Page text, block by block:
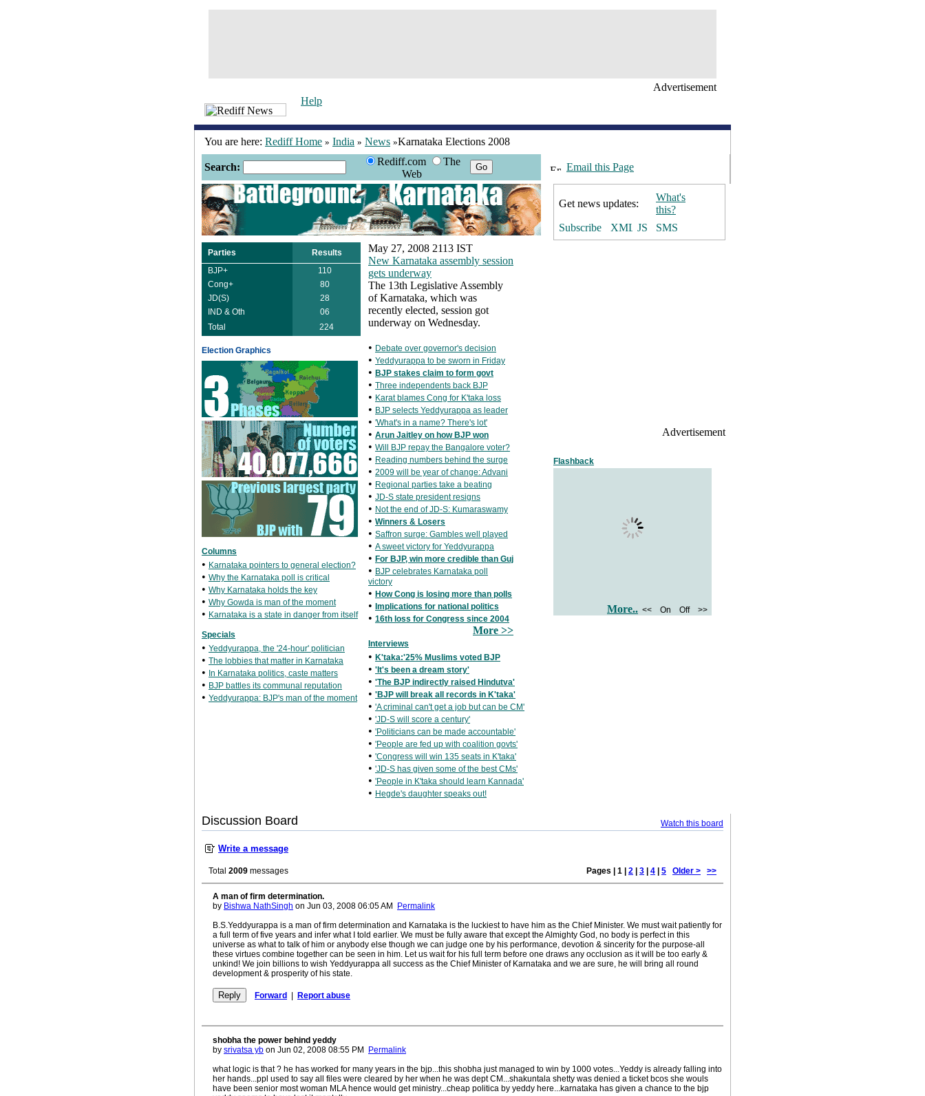
Advertisement
Help
You are here: Rediff Home » India » News »Karnataka Elections 2008
Search: Rediff.com
The
Web
Email this Page
Parties
Results
BJP+
110
Cong+
80
JD(S)
28
IND & Oth
06
Total
224
Election Graphics
Columns
• Karnataka pointers to general election?
• Why the Karnataka poll is critical
• Why Karnataka holds the key
• Why Gowda is man of the moment
• Karnataka is a state in danger from itself
Specials
• Yeddyurappa, the '24-hour' politician
• The lobbies that matter in Karnataka
• In Karnataka politics, caste matters
• BJP battles its communal reputation
• Yeddyurappa: BJP's man of the moment
May 27, 2008 2113 IST
New Karnataka assembly session
gets underway
The 13th Legislative Assembly
of Karnataka, which was
recently elected, session got
underway on Wednesday.
• Debate over governor's decision
• Yeddyurappa to be sworn in Friday
• BJP stakes claim to form govt
• Three independents back BJP
• Karat blames Cong for K'taka loss
• BJP selects Yeddyurappa as leader
• 'What's in a name? There's lot'
• Arun Jaitley on how BJP won
• Will BJP repay the Bangalore voter?
• Reading numbers behind the surge
• 2009 will be year of change: Advani
• Regional parties take a beating
• JD-S state president resigns
• Not the end of JD-S: Kumaraswamy
• Winners & Losers
• Saffron surge: Gambles well played
• A sweet victory for Yeddyurappa
• For BJP, win more credible than Guj
• BJP celebrates Karnataka poll
victory
• How Cong is losing more than polls
• Implications for national politics
• 16th loss for Congress since 2004
More >>
Interviews
• K'taka:'25% Muslims voted BJP
• 'It's been a dream story'
• 'The BJP indirectly raised Hindutva'
• 'BJP will break all records in K'taka'
• 'A criminal can't get a job but can be CM'
• 'JD-S will score a century'
• 'Politicians can be made accountable'
• 'People are fed up with coalition govts'
• 'Congress will win 135 seats in K'taka'
• 'JD-S has given some of the best CMs'
• 'People in K'taka should learn Kannada'
• Hegde's daughter speaks out!
Get news updates:
What's
this?
Advertisement
Flashback
More.. << On Off >>